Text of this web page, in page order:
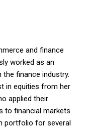
and finance
worked as an
finance industry.
in equities from her
applied their
to financial markets.
portfolio for several